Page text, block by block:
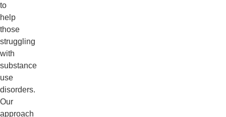
to
help
those
struggling
with
substance
use
disorders.
Our
approach